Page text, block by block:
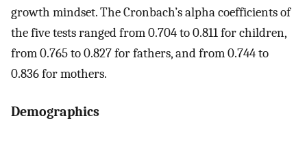
growth mindset. The Cronbach’s alpha coefficients of
the five tests ranged from 0.704 to 0.811 for children,
from 0.765 to 0.827 for fathers, and from 0.744 to
0.836 for mothers.
Demographics